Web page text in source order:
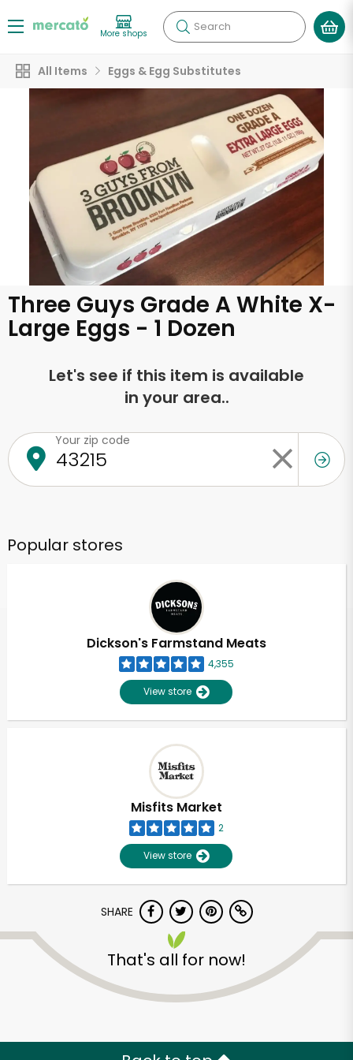
More shops Search
All Items Eggs & Egg Substitutes
Three Guys Grade A White X-
Large Eggs - 1 Dozen
Let's see if this item is available
in your area..
Your zip code
Popular stores
Dickson's Farmstand Meats
4,355
View store
Misfits Market
2
View store
SHARE
That's all for now!